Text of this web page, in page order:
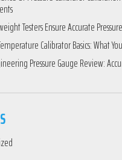
Testers Ensure Accurate
Calibrator Basics: What
Pressure Gauge Review: